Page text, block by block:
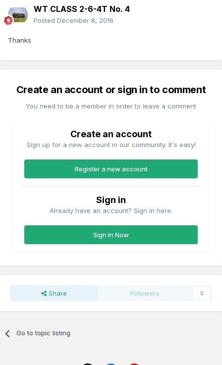
WT CLASS 2-6-4T No. 4
Posted December 8, 2016
Thanks
Create an account or sign in to comment
You need to be a member in order to leave a comment
Create an account
Sign up for a new account in our community. It's easy!
Register a new account
Sign in
Already have an account? Sign in here.
Sign In Now
Share Followers 0
Go to topic listing